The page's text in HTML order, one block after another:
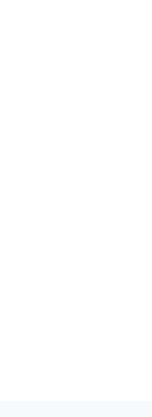
the Astronomical
at the incredible
especially in the outer
constellations, and
is one of the most
insight into ancient